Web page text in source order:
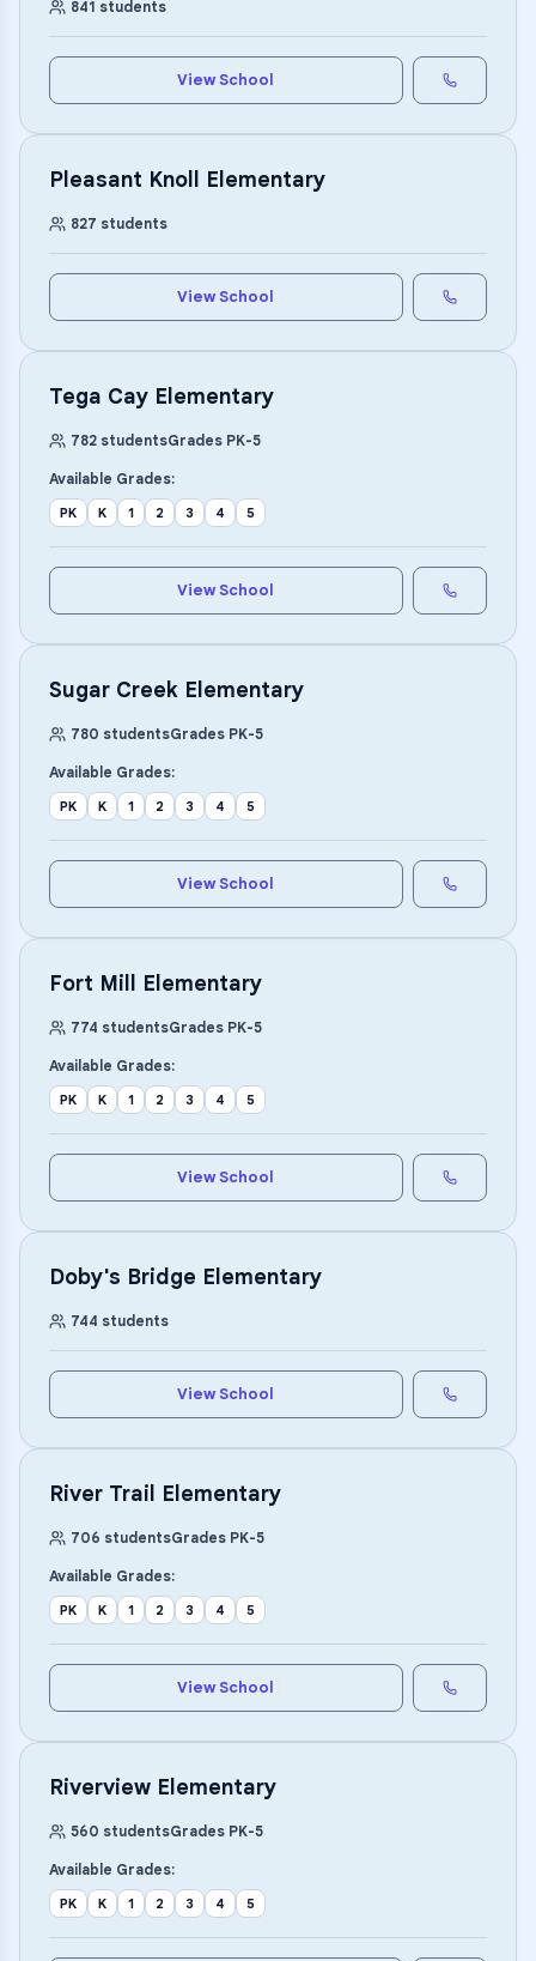
841 students
View School
Pleasant Knoll Elementary
827 students
View School
Tega Cay Elementary
782 studentsGrades PK-5
Available Grades:
PK K 1 2 3 4 5
View School
Sugar Creek Elementary
780 studentsGrades PK-5
Available Grades:
PK K 1 2 3 4 5
View School
Fort Mill Elementary
774 studentsGrades PK-5
Available Grades:
PK K 1 2 3 4 5
View School
Doby's Bridge Elementary
744 students
View School
River Trail Elementary
706 studentsGrades PK-5
Available Grades:
PK K 1 2 3 4 5
View School
Riverview Elementary
560 studentsGrades PK-5
Available Grades:
PK K 1 2 3 4 5